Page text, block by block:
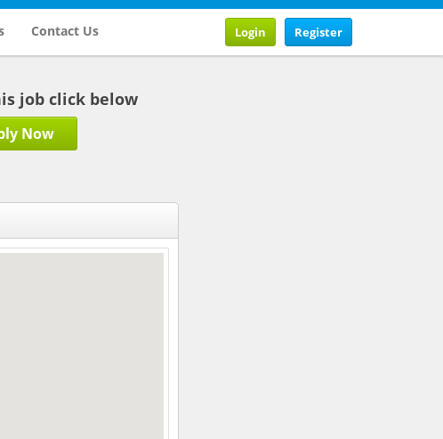
Contact Us Register
Login
job click below
Now